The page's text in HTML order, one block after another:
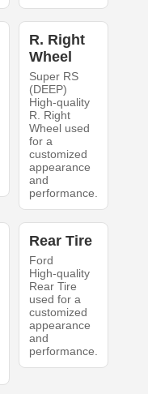
R. Right
Wheel
Super RS
(DEEP)
High-quality
R. Right
Wheel used
for a
customized
appearance
and
performance.
Rear Tire
Ford
High-quality
Rear Tire
used for a
customized
appearance
and
performance.